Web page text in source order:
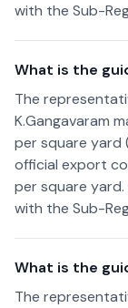
with the Sub-
What is the
The
K.Gangavaram
per square yard
official export
per square
with the Sub-
What is the
The